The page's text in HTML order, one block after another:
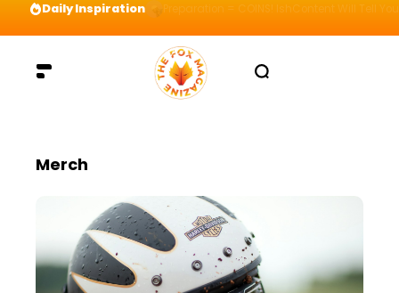
Daily Inspiration Preparation = COINS! IshContent Will Tell
Merch